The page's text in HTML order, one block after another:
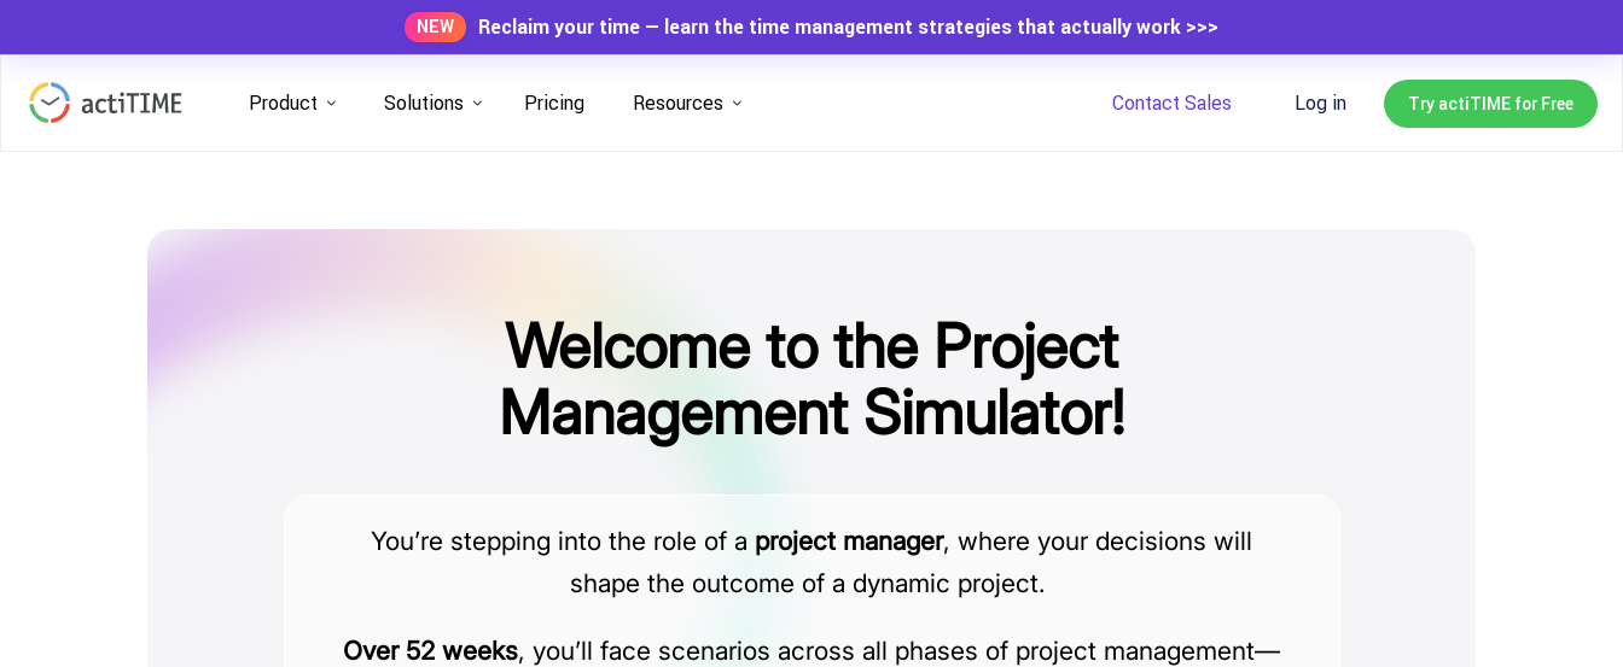
NEW Reclaim your time — learn the time management strategies that actually work >>>
Product Solutions Pricing Resources Contact Sales Log in Try actiTIME for Free
Welcome to the Project
Management Simulator!
You’re stepping into the role of a project manager, where your decisions will
shape the outcome of a dynamic project.
Over 52 weeks, you’ll face scenarios across all phases of project management—